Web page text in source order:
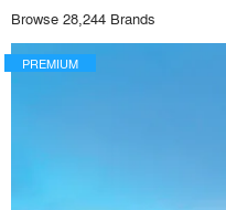
Browse 28,244 Brands
PREMIUM